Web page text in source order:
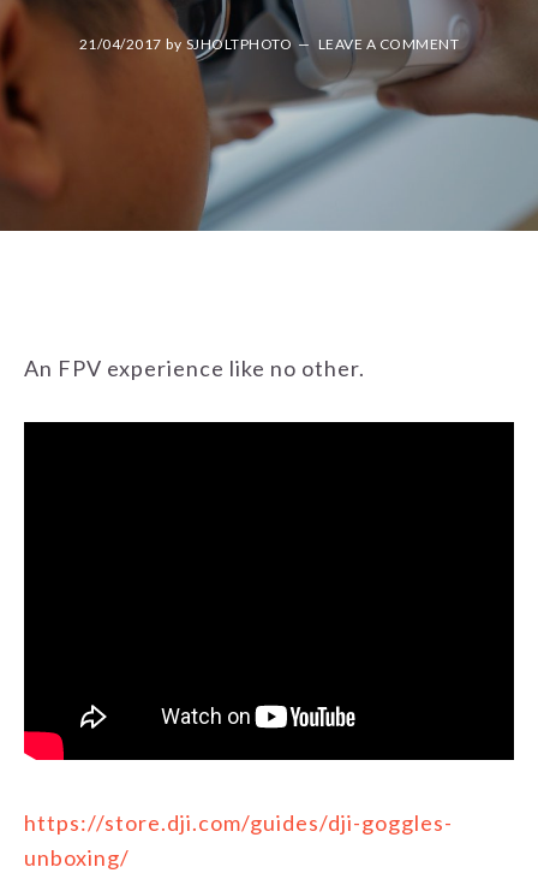
21/04/2017 by SJHOLTPHOTO LEAVE A COMMENT
An FPV experience like no other.
https://store.dji.com/guides/dji-goggles-
unboxing/